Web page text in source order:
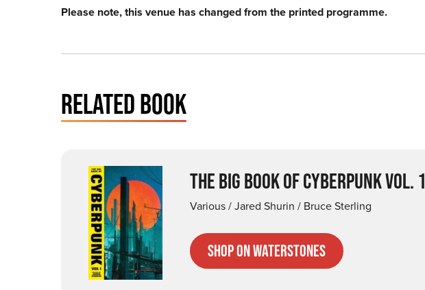
Please note, this venue has changed from the printed programme.
RELATED BOOK
THE BIG BOOK OF CYBERPUNK VOL. 1
Various / Jared Shurin / Bruce Sterling
Shop on Waterstones